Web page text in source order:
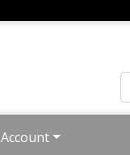
Account